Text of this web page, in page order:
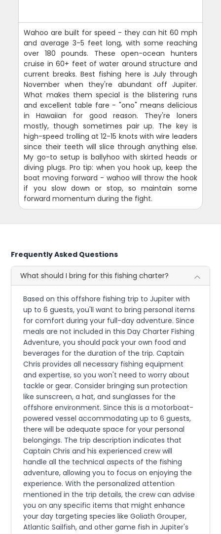
Wahoo are built for speed - they can hit 60 mph
and average 3-5 feet long, with some reaching
over 180 pounds. These open-ocean hunters
cruise in 60+ feet of water around structure and
current breaks. Best fishing here is July through
November when they're abundant off Jupiter.
What makes them special is the blistering runs
and excellent table fare - "ono" means delicious
in Hawaiian for good reason. They're loners
mostly, though sometimes pair up. The key is
high-speed trolling at 12-15 knots with wire leaders
since their teeth will slice through anything else.
My go-to setup is ballyhoo with skirted heads or
diving plugs. Pro tip: when you hook up, keep the
boat moving forward - wahoo will throw the hook
if you slow down or stop, so maintain some
forward momentum during the fight.
Frequently Asked Questions
What should I bring for this fishing charter?
Based on this offshore fishing trip to Jupiter with
up to 6 guests, you'll want to bring personal items
for comfort during your full-day adventure. Since
meals are not included in this Day Charter Fishing
Adventure, you should pack your own food and
beverages for the duration of the trip. Captain
Chris provides all necessary fishing equipment
and expertise, so you won't need to worry about
tackle or gear. Consider bringing sun protection
like sunscreen, a hat, and sunglasses for the
offshore environment. Since this is a motorboat-
powered vessel accommodating up to 6 guests,
there will be adequate space for your personal
belongings. The trip description indicates that
Captain Chris and his experienced crew will
handle all the technical aspects of the fishing
adventure, allowing you to focus on enjoying the
experience. With the personalized attention
mentioned in the trip details, the crew can advise
you on any specific items that might enhance
your day targeting species like Goliath Grouper,
Atlantic Sailfish, and other game fish in Jupiter's